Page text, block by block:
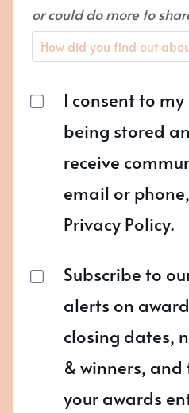
or could do more to
I consent to
being stored
receive
email or
Privacy Policy.
Subscribe to
alerts on
closing dates,
& winners,
your awards